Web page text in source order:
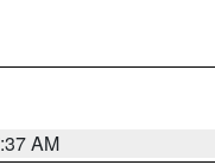
AM